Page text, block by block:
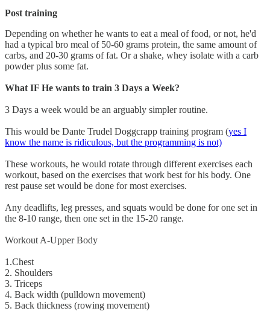
Post training
Depending on whether he wants to eat a meal of food, or not, he'd
had a typical bro meal of 50-60 grams protein, the same amount of
carbs, and 20-30 grams of fat. Or a shake, whey isolate with a carb
powder plus some fat.
What IF He wants to train 3 Days a Week?
3 Days a week would be an arguably simpler routine.
This would be Dante Trudel Doggcrapp training program (yes I
know the name is ridiculous, but the programming is not)
These workouts, he would rotate through different exercises each
workout, based on the exercises that work best for his body. One
rest pause set would be done for most exercises.
Any deadlifts, leg presses, and squats would be done for one set in
the 8-10 range, then one set in the 15-20 range.
Workout A-Upper Body
1.Chest
2. Shoulders
3. Triceps
4. Back width (pulldown movement)
5. Back thickness (rowing movement)